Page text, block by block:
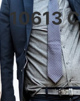
10613